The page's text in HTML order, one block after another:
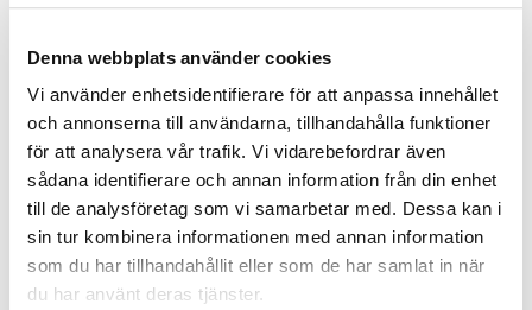
Denna webbplats använder cookies
Vi använder enhetsidentifierare för att anpassa innehållet
och annonserna till användarna, tillhandahålla funktioner
för att analysera vår trafik. Vi vidarebefordrar även
sådana identifierare och annan information från din enhet
till de analysföretag som vi samarbetar med. Dessa kan i
sin tur kombinera informationen med annan information
som du har tillhandahållit eller som de har samlat in när
du har använt deras tjänster.
Show all products from Innotech
AIO Retaining Bracket 0°-45°
Retaining bracket for bending up to max 45°
Description
Intermediate section which can also be bent at any angle from 0